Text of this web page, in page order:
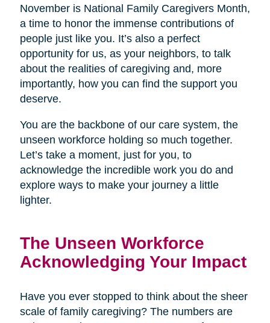
November is National Family Caregivers Month,
a time to honor the immense contributions of
people just like you. It’s also a perfect
opportunity for us, as your neighbors, to talk
about the realities of caregiving and, more
importantly, how you can find the support you
deserve.
You are the backbone of our care system, the
unseen workforce holding so much together.
Let’s take a moment, just for you, to
acknowledge the incredible work you do and
explore ways to make your journey a little
lighter.
The Unseen Workforce
Acknowledging Your Impact
Have you ever stopped to think about the sheer
scale of family caregiving? The numbers are